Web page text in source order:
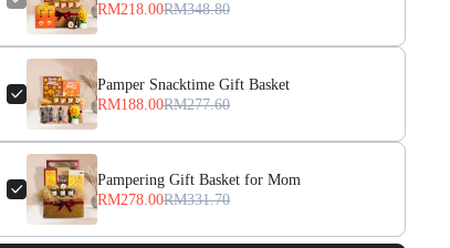
RM218.00RM348.80
Pamper Snacktime Gift Basket
RM188.00RM277.60
Pampering Gift Basket for Mom
RM278.00RM331.70